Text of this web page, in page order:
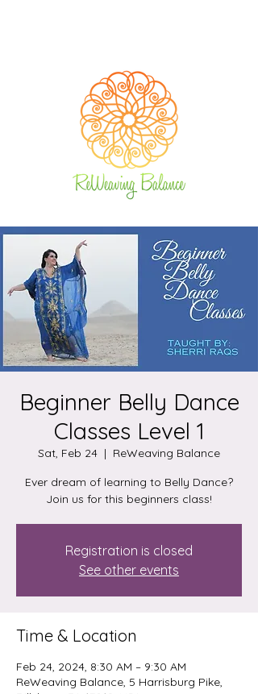
Beginner Belly Dance
Classes Level 1
Sat, Feb 24
  |
ReWeaving Balance
Ever dream of learning to Belly Dance?
Join us for this beginners class!
Registration is closed
See other events
Time & Location
Feb 24, 2024, 8:30 AM – 9:30 AM
ReWeaving Balance, 5 Harrisburg Pike,